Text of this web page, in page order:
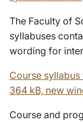
The Faculty of
syllabuses
wording for
Course
364 kB, new
Course and